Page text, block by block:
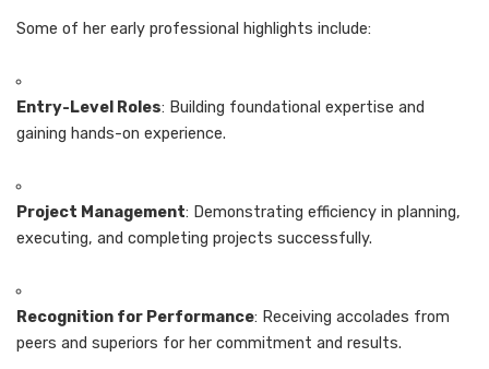
Some of her early professional highlights include:
Entry-Level Roles: Building foundational expertise and
gaining hands-on experience.
Project Management: Demonstrating efficiency in planning,
executing, and completing projects successfully.
Recognition for Performance: Receiving accolades from
peers and superiors for her commitment and results.